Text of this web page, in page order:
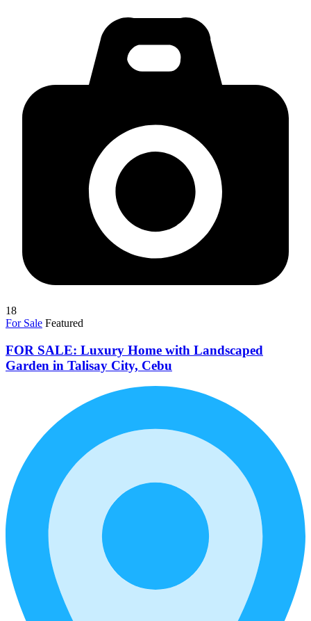
18
For Sale Featured
FOR SALE: Luxury Home with Landscaped
Garden in Talisay City, Cebu